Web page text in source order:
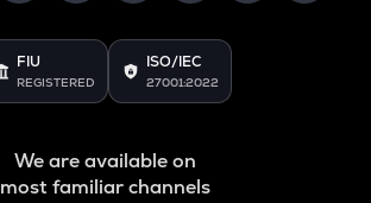
FIU
REGISTERED
ISO/IEC
27001:2022
We are available on
most familiar channels